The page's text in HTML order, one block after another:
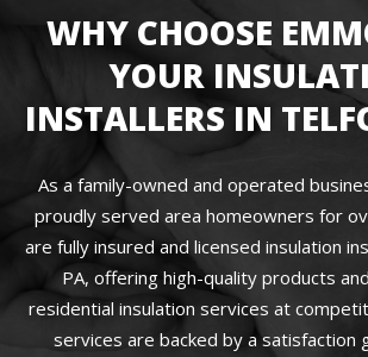
WHY CHOOSE
YOUR
INSTALLERS IN
As a family-owned and operated
proudly served area homeowners for
are fully insured and licensed insulation
PA, offering high-quality products
residential insulation services at
services are backed by a satisfaction